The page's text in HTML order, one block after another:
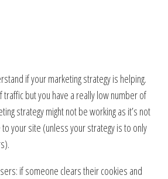
if your marketing strategy is helping.
traffic but you have a really low number of
strategy might not be working as it’s not
your site (unless your strategy is to only
if someone clears their cookies and